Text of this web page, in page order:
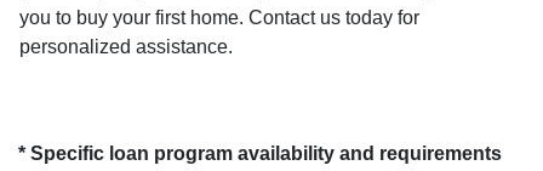
you to buy your first home. Contact us today for
personalized assistance.
* Specific loan program availability and requirements